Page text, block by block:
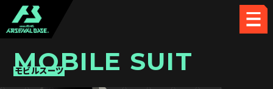
MOBILE SUIT
モビルスーツ